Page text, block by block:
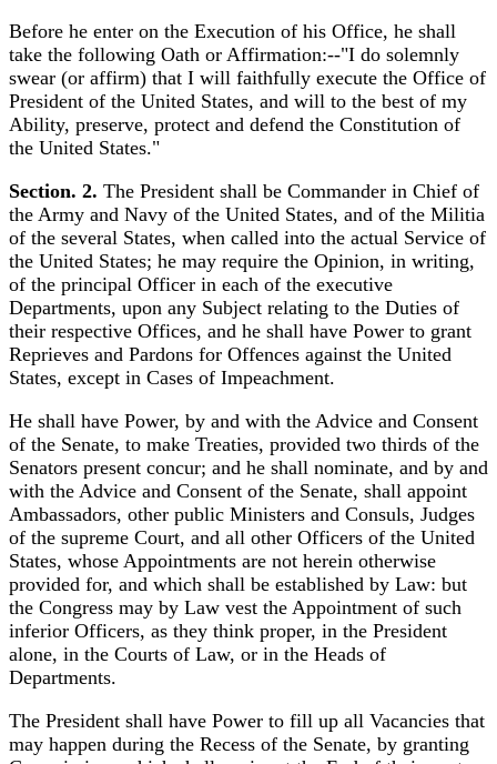
Before he enter on the Execution of his Office, he shall
take the following Oath or Affirmation:--"I do solemnly
swear (or affirm) that I will faithfully execute the Office of
President of the United States, and will to the best of my
Ability, preserve, protect and defend the Constitution of
the United States."
Section. 2. The President shall be Commander in Chief of
the Army and Navy of the United States, and of the Militia
of the several States, when called into the actual Service of
the United States; he may require the Opinion, in writing,
of the principal Officer in each of the executive
Departments, upon any Subject relating to the Duties of
their respective Offices, and he shall have Power to grant
Reprieves and Pardons for Offences against the United
States, except in Cases of Impeachment.
He shall have Power, by and with the Advice and Consent
of the Senate, to make Treaties, provided two thirds of the
Senators present concur; and he shall nominate, and by and
with the Advice and Consent of the Senate, shall appoint
Ambassadors, other public Ministers and Consuls, Judges
of the supreme Court, and all other Officers of the United
States, whose Appointments are not herein otherwise
provided for, and which shall be established by Law: but
the Congress may by Law vest the Appointment of such
inferior Officers, as they think proper, in the President
alone, in the Courts of Law, or in the Heads of
Departments.
The President shall have Power to fill up all Vacancies that
may happen during the Recess of the Senate, by granting